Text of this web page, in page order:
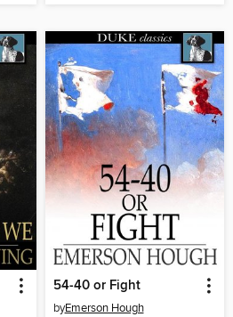
54-40 or Fight
byEmerson Hough